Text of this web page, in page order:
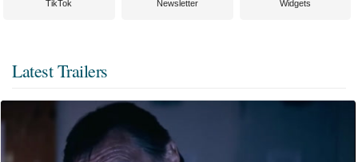
TikTok Newsletter Widgets
Latest Trailers